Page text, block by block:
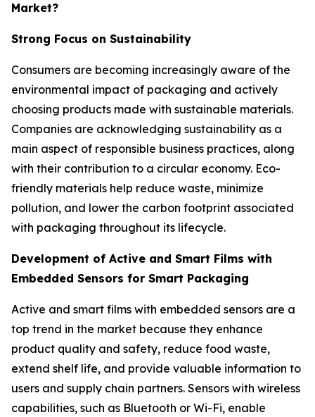
Market?
Strong Focus on Sustainability
Consumers are becoming increasingly aware of the
environmental impact of packaging and actively
choosing products made with sustainable materials.
Companies are acknowledging sustainability as a
main aspect of responsible business practices, along
with their contribution to a circular economy. Eco-
friendly materials help reduce waste, minimize
pollution, and lower the carbon footprint associated
with packaging throughout its lifecycle.
Development of Active and Smart Films with
Embedded Sensors for Smart Packaging
Active and smart films with embedded sensors are a
top trend in the market because they enhance
product quality and safety, reduce food waste,
extend shelf life, and provide valuable information to
users and supply chain partners. Sensors with wireless
capabilities, such as Bluetooth or Wi-Fi, enable